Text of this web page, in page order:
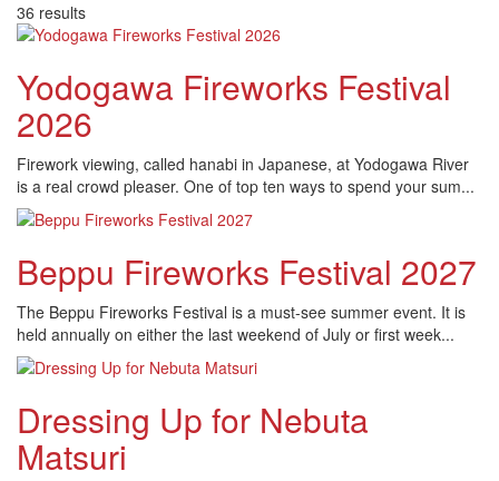
36 results
Yodogawa Fireworks Festival
2026
Firework viewing, called hanabi in Japanese, at Yodogawa River
is a real crowd pleaser. One of top ten ways to spend your sum...
Beppu Fireworks Festival 2027
The Beppu Fireworks Festival is a must-see summer event. It is
held annually on either the last weekend of July or first week...
Dressing Up for Nebuta
Matsuri